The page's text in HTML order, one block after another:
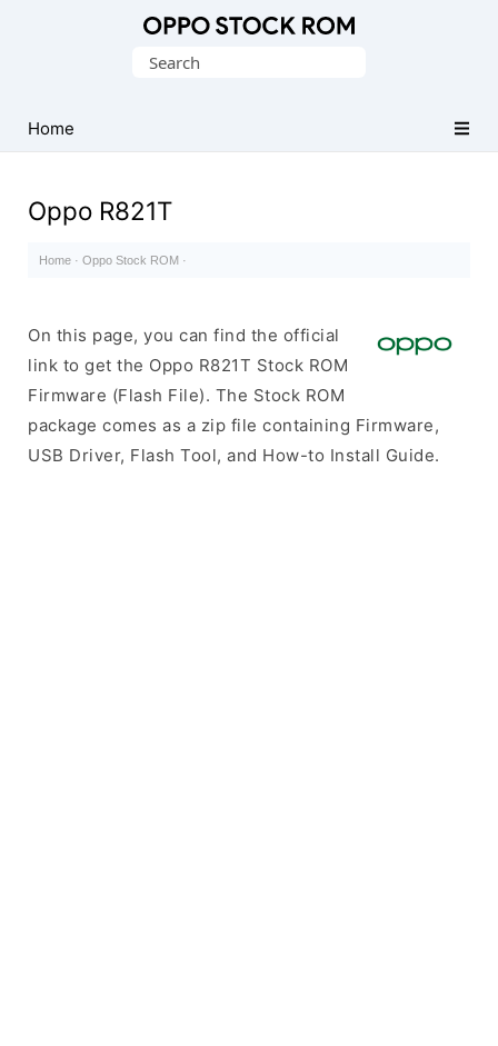
Search
Home
Oppo R821T
Home · Oppo Stock ROM ·
On this page, you can find the official
link to get the Oppo R821T Stock ROM
Firmware (Flash File). The Stock ROM
package comes as a zip file containing Firmware,
USB Driver, Flash Tool, and How-to Install Guide.